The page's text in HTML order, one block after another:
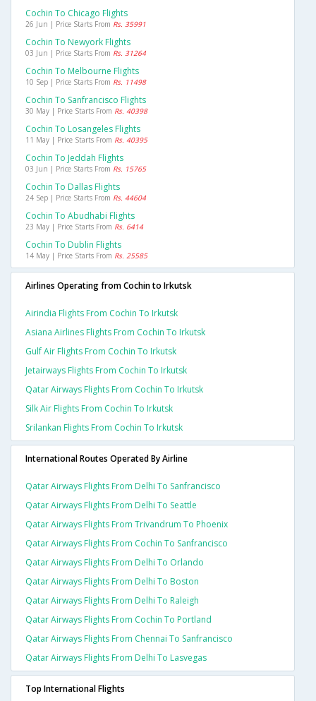
Cochin To Chicago Flights
26 Jun | Price Starts From Rs. 35991
Cochin To Newyork Flights
03 Jun | Price Starts From Rs. 31264
Cochin To Melbourne Flights
10 Sep | Price Starts From Rs. 11498
Cochin To Sanfrancisco Flights
30 May | Price Starts From Rs. 40398
Cochin To Losangeles Flights
11 May | Price Starts From Rs. 40395
Cochin To Jeddah Flights
03 Jun | Price Starts From Rs. 15765
Cochin To Dallas Flights
24 Sep | Price Starts From Rs. 44604
Cochin To Abudhabi Flights
23 May | Price Starts From Rs. 6414
Cochin To Dublin Flights
14 May | Price Starts From Rs. 25585
Airlines Operating from Cochin to Irkutsk
Airindia Flights From Cochin To Irkutsk
Asiana Airlines Flights From Cochin To Irkutsk
Gulf Air Flights From Cochin To Irkutsk
Jetairways Flights From Cochin To Irkutsk
Qatar Airways Flights From Cochin To Irkutsk
Silk Air Flights From Cochin To Irkutsk
Srilankan Flights From Cochin To Irkutsk
International Routes Operated By Airline
Qatar Airways Flights From Delhi To Sanfrancisco
Qatar Airways Flights From Delhi To Seattle
Qatar Airways Flights From Trivandrum To Phoenix
Qatar Airways Flights From Cochin To Sanfrancisco
Qatar Airways Flights From Delhi To Orlando
Qatar Airways Flights From Delhi To Boston
Qatar Airways Flights From Delhi To Raleigh
Qatar Airways Flights From Cochin To Portland
Qatar Airways Flights From Chennai To Sanfrancisco
Qatar Airways Flights From Delhi To Lasvegas
Top International Flights